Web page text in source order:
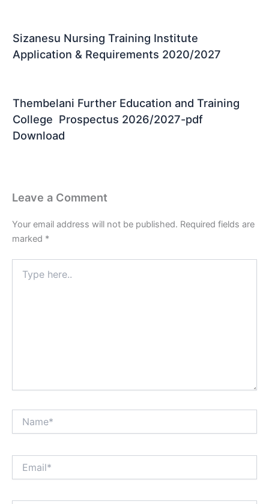
Sizanesu Nursing Training Institute
Application & Requirements 2020/2027
Thembelani Further Education and Training
College Prospectus 2026/2027-pdf
Download
Leave a Comment
Your email address will not be published. Required fields are
marked *
here..